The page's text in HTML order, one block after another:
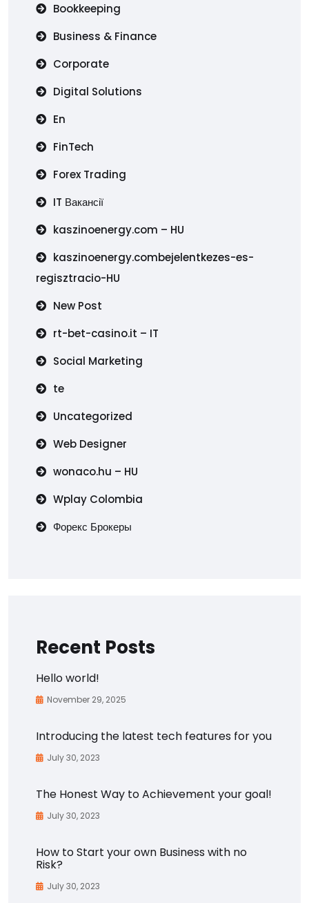
Bookkeeping
Business & Finance
Corporate
Digital Solutions
En
FinTech
Forex Trading
IT Вакансії
kaszinoenergy.com – HU
kaszinoenergy.combejelentkezes-es-
regisztracio-HU
New Post
rt-bet-casino.it – IT
Social Marketing
te
Uncategorized
Web Designer
wonaco.hu – HU
Wplay Colombia
Форекс Брокеры
Recent Posts
Hello world!
November 29, 2025
Introducing the latest tech features for you
July 30, 2023
The Honest Way to Achievement your goal!
July 30, 2023
How to Start your own Business with no
Risk?
July 30, 2023